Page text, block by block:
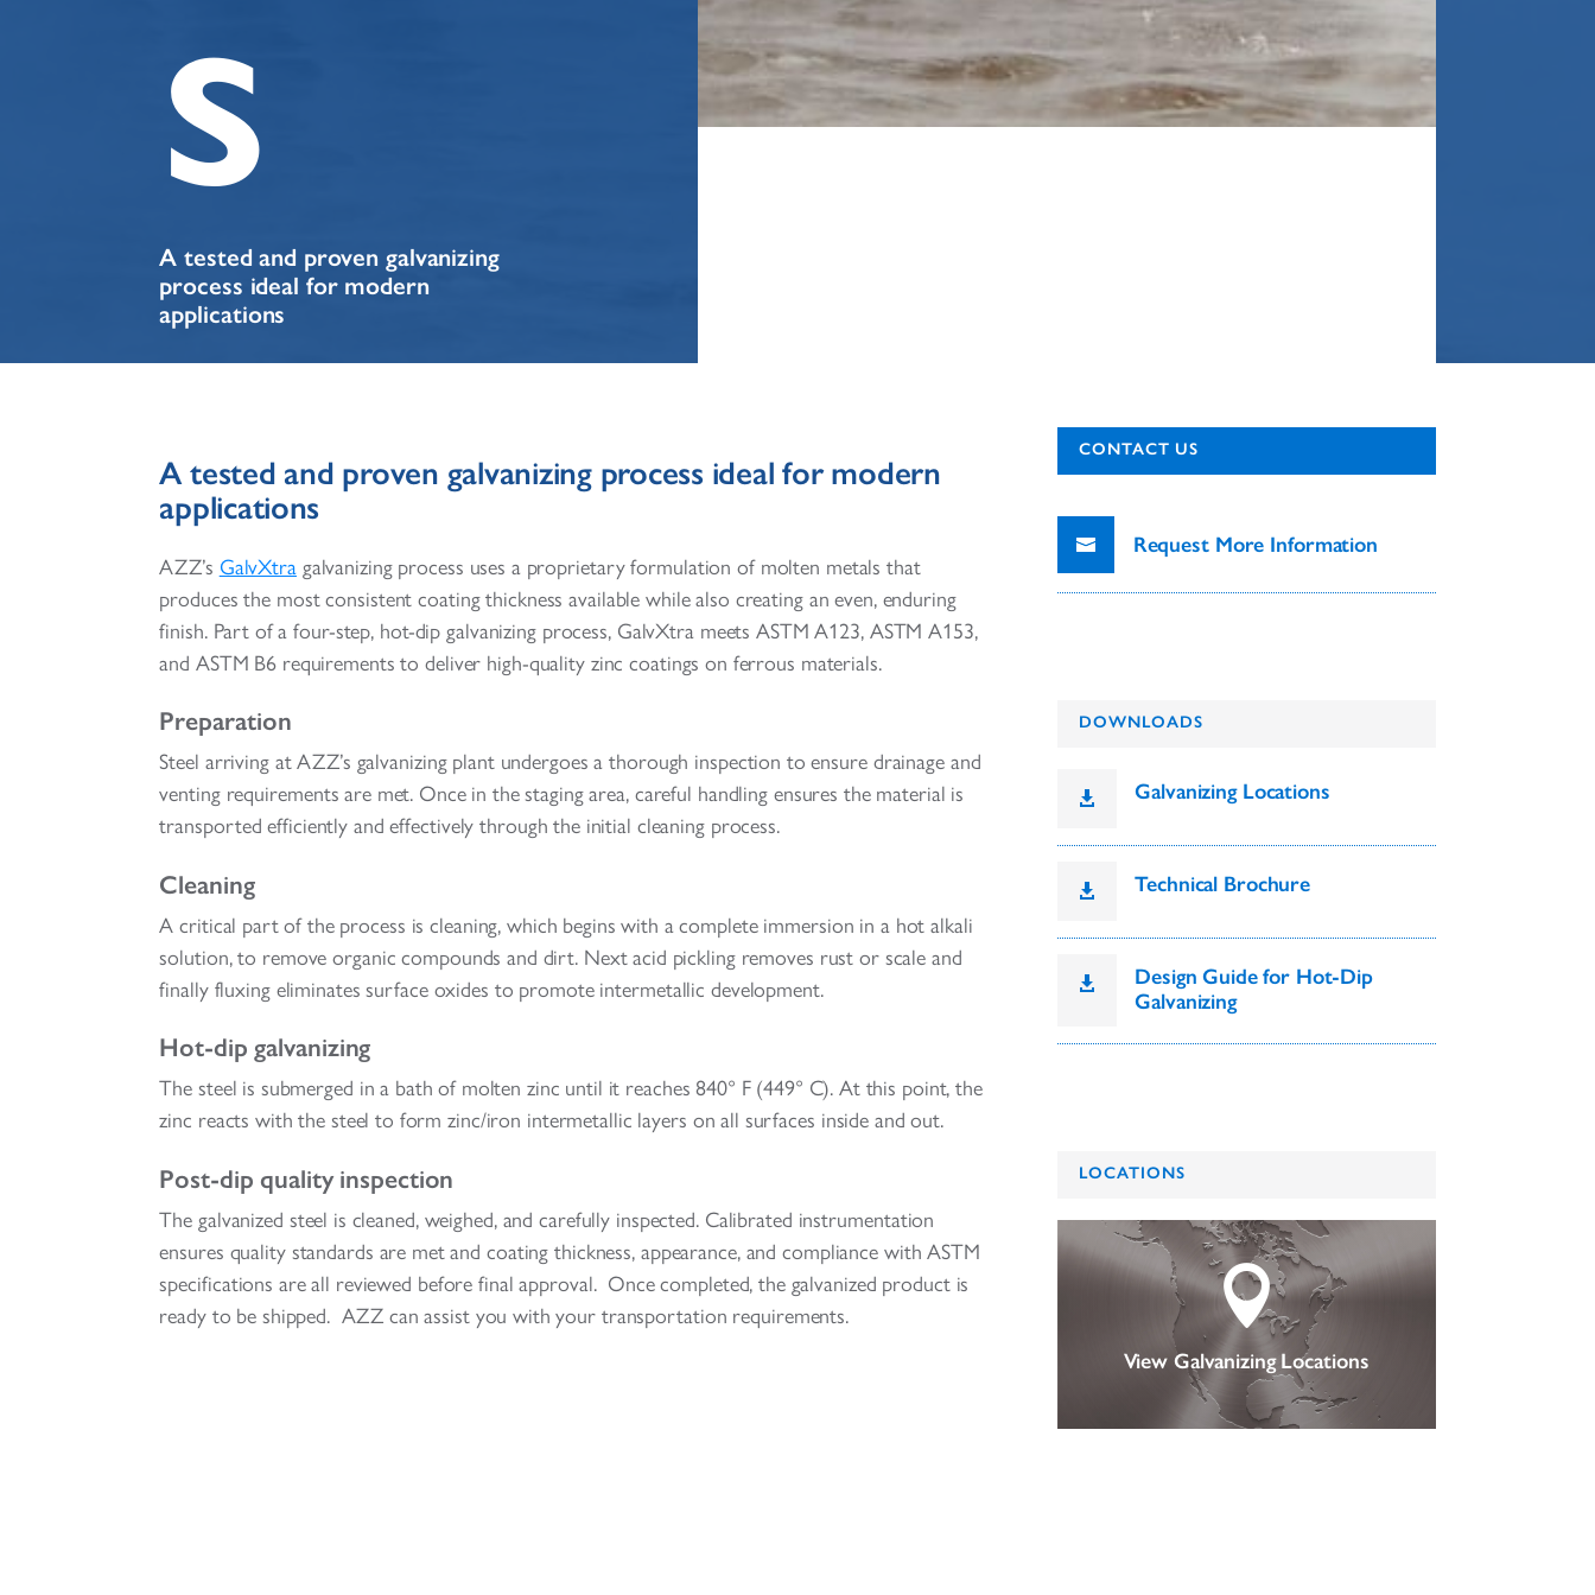
s
A tested and proven galvanizing
process ideal for modern
applications
A tested and proven galvanizing process ideal for modern
applications
AZZ’s GalvXtra galvanizing process uses a proprietary formulation of molten metals that
produces the most consistent coating thickness available while also creating an even, enduring
finish. Part of a four-step, hot-dip galvanizing process, GalvXtra meets ASTM A123, ASTM A153,
and ASTM B6 requirements to deliver high-quality zinc coatings on ferrous materials.
Preparation
Steel arriving at AZZ’s galvanizing plant undergoes a thorough inspection to ensure drainage and
venting requirements are met. Once in the staging area, careful handling ensures the material is
transported efficiently and effectively through the initial cleaning process.
Cleaning
A critical part of the process is cleaning, which begins with a complete immersion in a hot alkali
solution, to remove organic compounds and dirt. Next acid pickling removes rust or scale and
finally fluxing eliminates surface oxides to promote intermetallic development.
Hot-dip galvanizing
The steel is submerged in a bath of molten zinc until it reaches 840° F (449° C). At this point, the
zinc reacts with the steel to form zinc/iron intermetallic layers on all surfaces inside and out.
Post-dip quality inspection
The galvanized steel is cleaned, weighed, and carefully inspected. Calibrated instrumentation
ensures quality standards are met and coating thickness, appearance, and compliance with ASTM
specifications are all reviewed before final approval. Once completed, the galvanized product is
ready to be shipped. AZZ can assist you with your transportation requirements.
CONTACT US
Request More Information
DOWNLOADS
 Galvanizing Locations
 Technical Brochure

Design Guide for Hot-Dip
Galvanizing
LOCATIONS

View Galvanizing Locations